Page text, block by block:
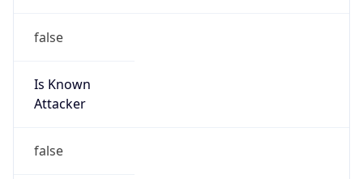
false
Is Known
Attacker
false